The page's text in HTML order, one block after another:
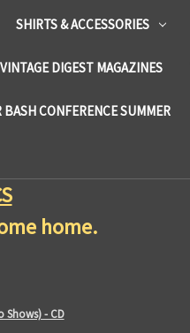
SHIRTS & ACCESSORIES
VINTAGE DIGEST MAGAZINES
BASH CONFERENCE SUMMER
home.
Shows) - CD